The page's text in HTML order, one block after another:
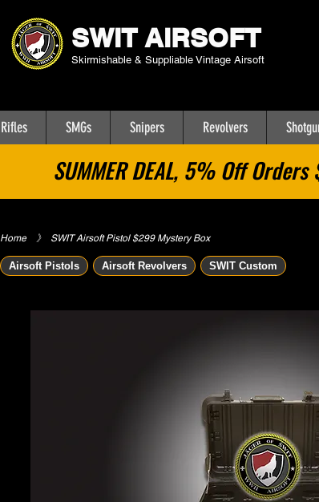
SWIT AIRSOFT
Skirmishable & Suppliable Vintage Airsoft
Rifles SMGs Snipers Revolvers
SUMMER DEAL, 5% Off Orders
Home ​》 SWIT Airsoft Pistol $299 Mystery Box
Airsoft Pistols Airsoft Revolvers SWIT Custom